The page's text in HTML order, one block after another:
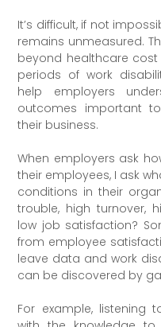
It’s difficult, if not
remains unmeasured.
beyond healthcare
periods of work
help employers
outcomes important
their business.
When employers ask
their employees, I ask
conditions in their
trouble, high turnover,
low job satisfaction?
from employee
leave data and work
can be discovered by
For example, listening